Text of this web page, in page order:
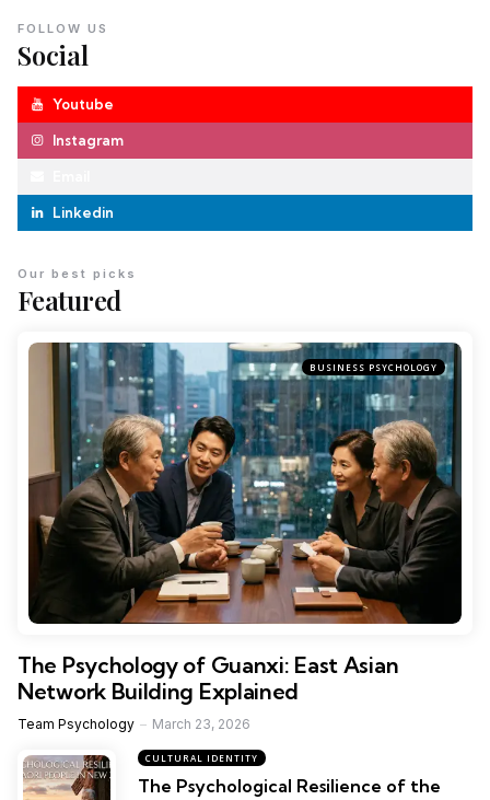
Social
FOLLOW US
Youtube
Instagram
Linkedin
Featured
Our best picks
BUSINESS PSYCHOLOGY
The Psychology of Guanxi: East Asian
Network Building Explained
Team Psychology March 23, 2026
CULTURAL IDENTITY
The Psychological Resilience of the